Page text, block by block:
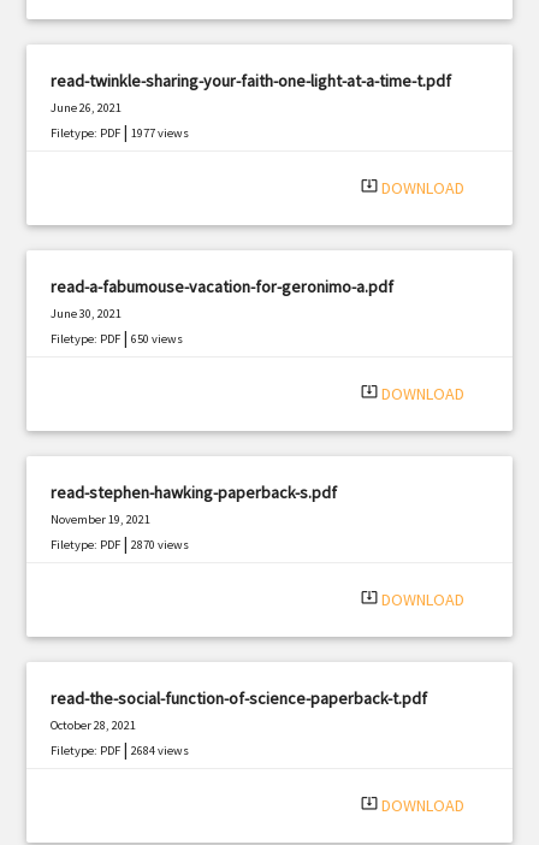
read-twinkle-sharing-your-faith-one-light-at-a-time-t.pdf
June 26, 2021
Filetype: PDF |1977 views
system_update_alt DOWNLOAD
read-a-fabumouse-vacation-for-geronimo-a.pdf
June 30, 2021
Filetype: PDF |650 views
system_update_alt DOWNLOAD
read-stephen-hawking-paperback-s.pdf
November 19, 2021
Filetype: PDF |2870 views
system_update_alt DOWNLOAD
read-the-social-function-of-science-paperback-t.pdf
October 28, 2021
Filetype: PDF |2684 views
system_update_alt DOWNLOAD